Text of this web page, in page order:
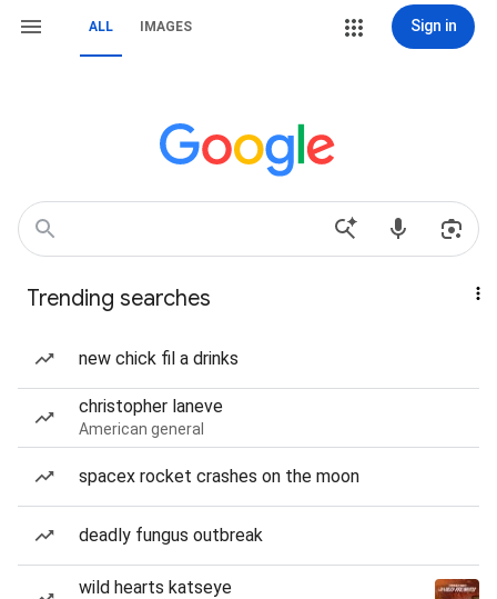
ALL IMAGES Sign in
Trending searches
new chick fil a drinks
christopher laneve
American general
spacex rocket crashes on the moon
deadly fungus outbreak
wild hearts katseye